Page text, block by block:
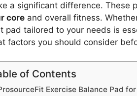
a significant difference. These
core and overall fitness.
pad tailored to your needs is
factors you should consider
of Contents
Exercise Balance Pad